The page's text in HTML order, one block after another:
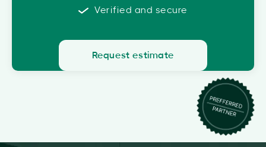
Verified and secure
Request estimate